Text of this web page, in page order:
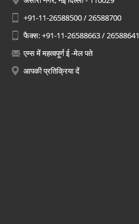
+91-11-26588500 / 26588700
फैक्स: +91-11-26588663 / 26588641
एम्स में महत्वपूर्ण ई -मेल पते
आपकी प्रतिक्रिया दें